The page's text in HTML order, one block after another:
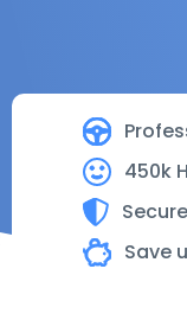
450k
Save